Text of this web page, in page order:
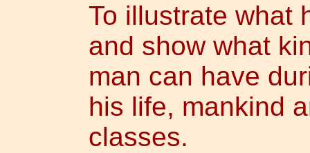
To illustrate what
and show what
man can have
his life, mankind
classes.